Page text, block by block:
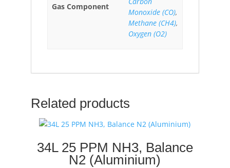
Gas Component
Monoxide (CO),
Methane (CH4),
Oxygen (O2)
Related products
34L 25 PPM NH3, Balance
N2 (Aluminium)